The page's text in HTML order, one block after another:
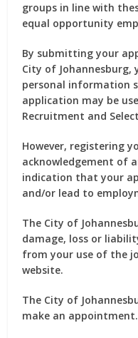
groups in line with
equal opportunity
By submitting your
City of
personal information
application may be
Recruitment and
However, registering
acknowledgement of
indication that your
and/or lead to
The City of
damage, loss or
from your use of the
website.
The City of
make an appointment.